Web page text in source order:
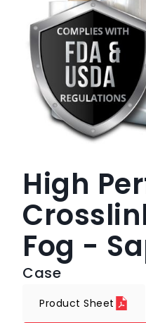
High
Fog -
Case
Product Sheet